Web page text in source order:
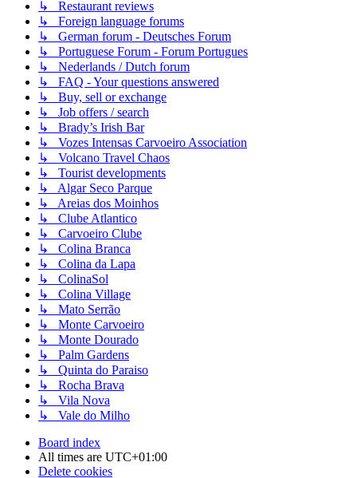
↳ Restaurant reviews
↳ Foreign language forums
↳ German forum - Deutsches Forum
↳ Portuguese Forum - Forum Portugues
↳ Nederlands / Dutch forum
↳ FAQ - Your questions answered
↳ Buy, sell or exchange
↳ Job offers / search
↳ Brady’s Irish Bar
↳ Vozes Intensas Carvoeiro Association
↳ Volcano Travel Chaos
↳ Tourist developments
↳ Algar Seco Parque
↳ Areias dos Moinhos
↳ Clube Atlantico
↳ Carvoeiro Clube
↳ Colina Branca
↳ Colina da Lapa
↳ ColinaSol
↳ Colina Village
↳ Mato Serrão
↳ Monte Carvoeiro
↳ Monte Dourado
↳ Palm Gardens
↳ Quinta do Paraiso
↳ Rocha Brava
↳ Vila Nova
↳ Vale do Milho
Board index
All times are UTC+01:00
Delete cookies